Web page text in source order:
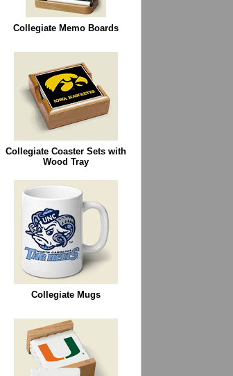
Collegiate Memo Boards
Collegiate Coaster Sets with
Wood Tray
Collegiate Mugs